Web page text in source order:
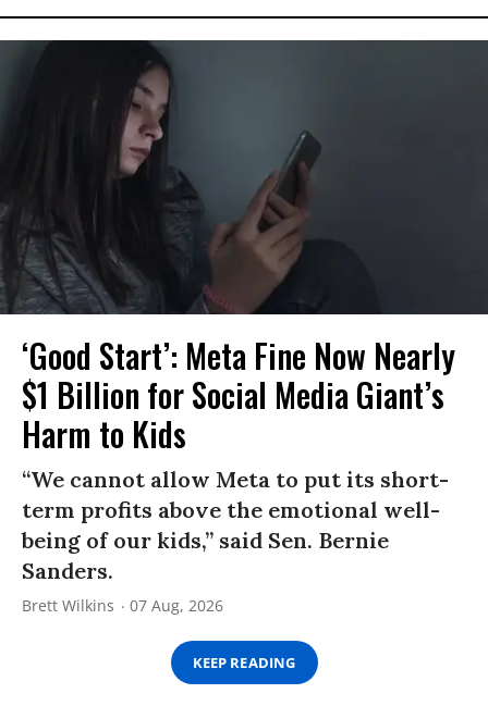
‘Good Start’: Meta Fine Now Nearly
$1 Billion for Social Media Giant’s
Harm to Kids
“We cannot allow Meta to put its short-
term profits above the emotional well-
being of our kids,” said Sen. Bernie
Sanders.
Brett Wilkins 07 Aug, 2026
KEEP READING